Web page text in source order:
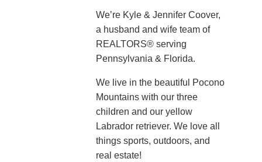
We’re Kyle & Jennifer Coover,
a husband and wife team of
REALTORS® serving
Pennsylvania & Florida.
We live in the beautiful Pocono
Mountains with our three
children and our yellow
Labrador retriever. We love all
things sports, outdoors, and
real estate!